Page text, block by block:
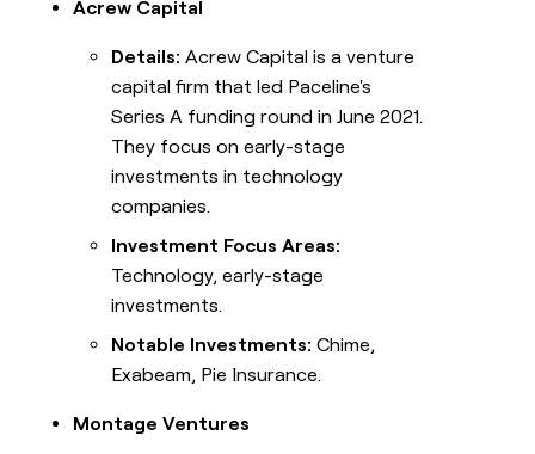
Acrew Capital
Details: Acrew Capital is a venture
capital firm that led Paceline's
Series A funding round in June 2021.
They focus on early-stage
investments in technology
companies.
Investment Focus Areas:
Technology, early-stage
investments.
Notable Investments: Chime,
Exabeam, Pie Insurance.
Montage Ventures